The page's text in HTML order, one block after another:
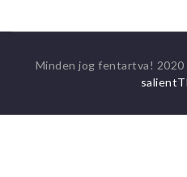
Minden jog fentartva! 2020